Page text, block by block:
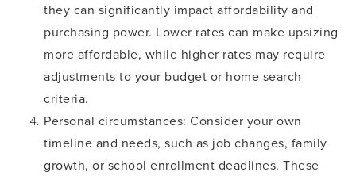
they can significantly impact affordability and
purchasing power. Lower rates can make upsizing
more affordable, while higher rates may require
adjustments to your budget or home search
criteria.
Personal circumstances: Consider your own
timeline and needs, such as job changes, family
growth, or school enrollment deadlines. These